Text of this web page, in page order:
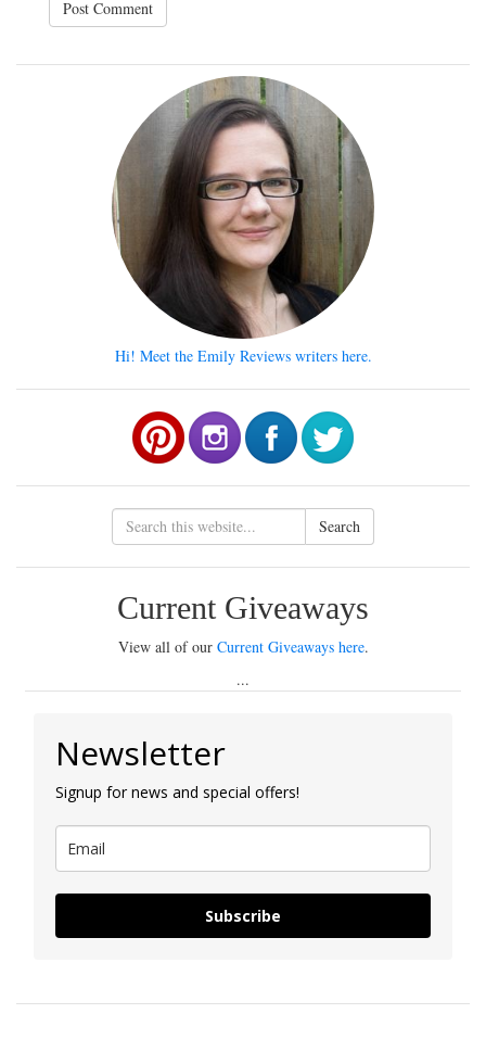
Hi! Meet the Emily Reviews writers here.
Search
Current Giveaways
View all of our Current Giveaways here.
...
Newsletter
Signup for news and special offers!
Subscribe